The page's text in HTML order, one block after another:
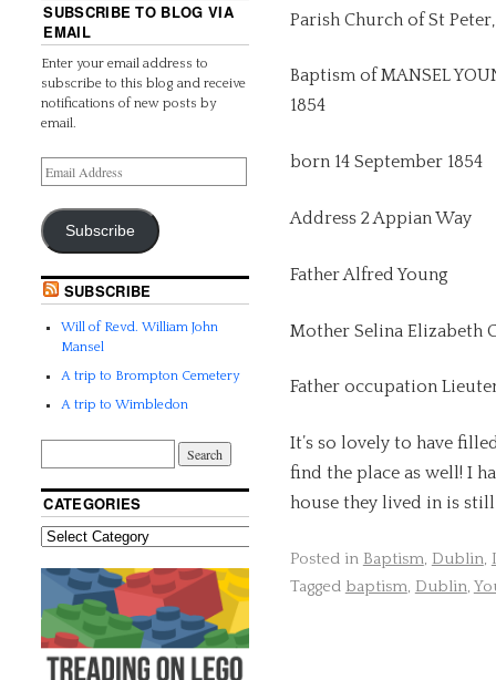
Parish Church of St
Baptism of MANSEL
1854
born 14 September 1854
Address 2 Appian Way
Father Alfred Young
Mother Selina Elizabeth
Father occupation
It’s so lovely to have
find the place as well! I
house they lived in is
Posted in Baptism, Dublin,
Tagged baptism, Dublin,
SUBSCRIBE TO BLOG VIA
EMAIL
Enter your email address to
subscribe to this blog and receive
notifications of new posts by
email.
Subscribe
SUBSCRIBE
Will of Revd. William John
Mansel
A trip to Brompton Cemetery
A trip to Wimbledon
CATEGORIES